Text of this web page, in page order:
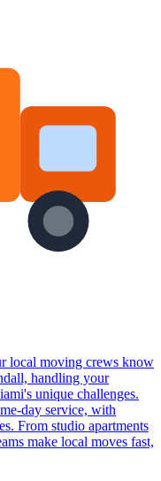
local moving crews know
handling your
unique challenges.
day service, with
From studio apartments
make local moves fast,